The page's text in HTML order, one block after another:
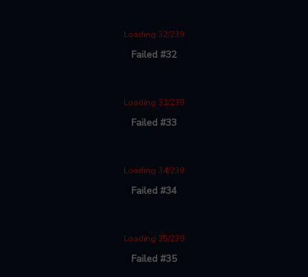
Loading 32/239
Failed #32
Loading 33/239
Failed #33
Loading 34/239
Failed #34
Loading 35/239
Failed #35